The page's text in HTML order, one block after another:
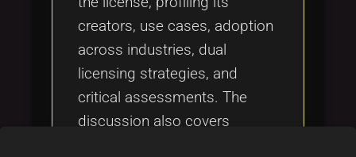
creators, use cases, adoption
across industries, dual
licensing strategies, and
critical assessments. The
discussion also covers